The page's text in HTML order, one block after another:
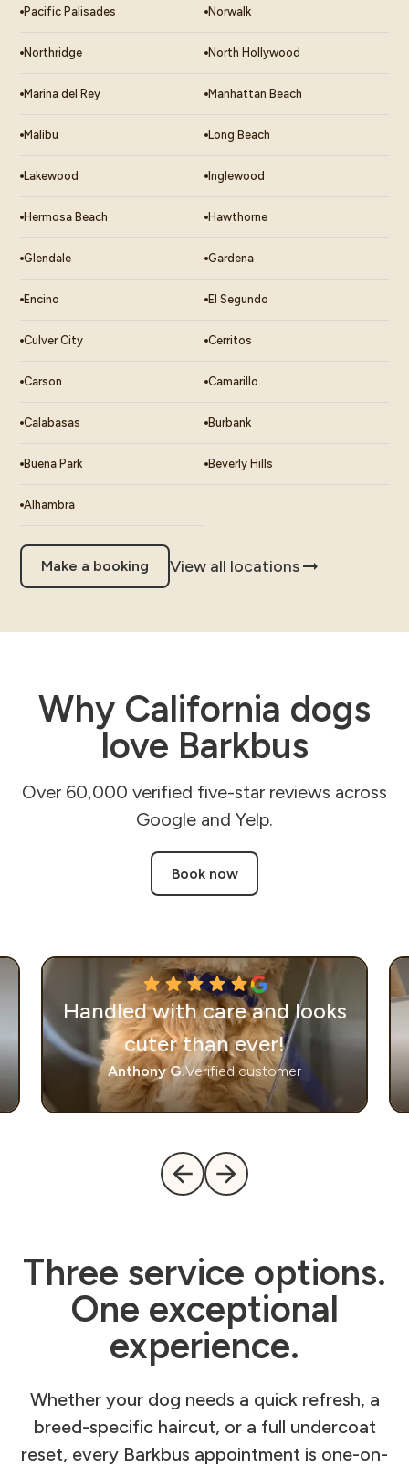
Pacific Palisades Norwalk
Northridge North Hollywood
Marina del Rey Manhattan Beach
Malibu Long Beach
Lakewood Inglewood
Hermosa Beach Hawthorne
Glendale Gardena
Encino El Segundo
Culver City Cerritos
Carson Camarillo
Calabasas Burbank
Buena Park Beverly Hills
Alhambra
Make a booking View all locations
Why California dogs
love Barkbus
Over 60,000 verified five-star reviews across
Google and Yelp.
Book now
Handled with care and looks
cuter than ever!
Anthony G.Verified customer
Three service options.
One exceptional
experience.
Whether your dog needs a quick refresh, a
breed-specific haircut, or a full undercoat
reset, every Barkbus appointment is one-on-